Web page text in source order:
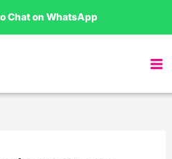
Chat on WhatsApp